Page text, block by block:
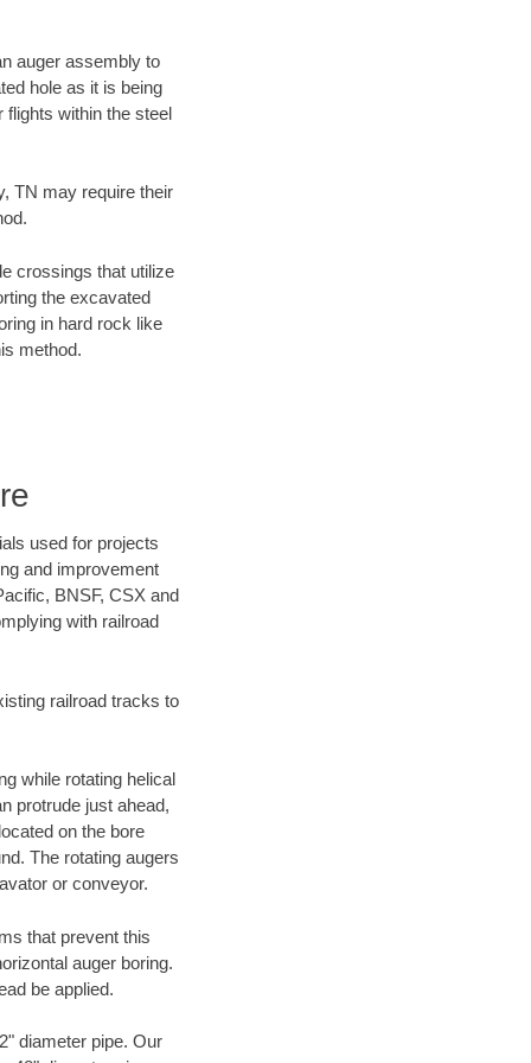
auger assembly to
hole as it is being
flights within the steel
TN may require their
crossings that utilize
the excavated
in hard rock like
method.
used for projects
and improvement
BNSF, CSX and
with railroad
railroad tracks to
while rotating helical
protrude just ahead,
on the bore
The rotating augers
or conveyor.
that prevent this
auger boring.
be applied.
diameter pipe. Our